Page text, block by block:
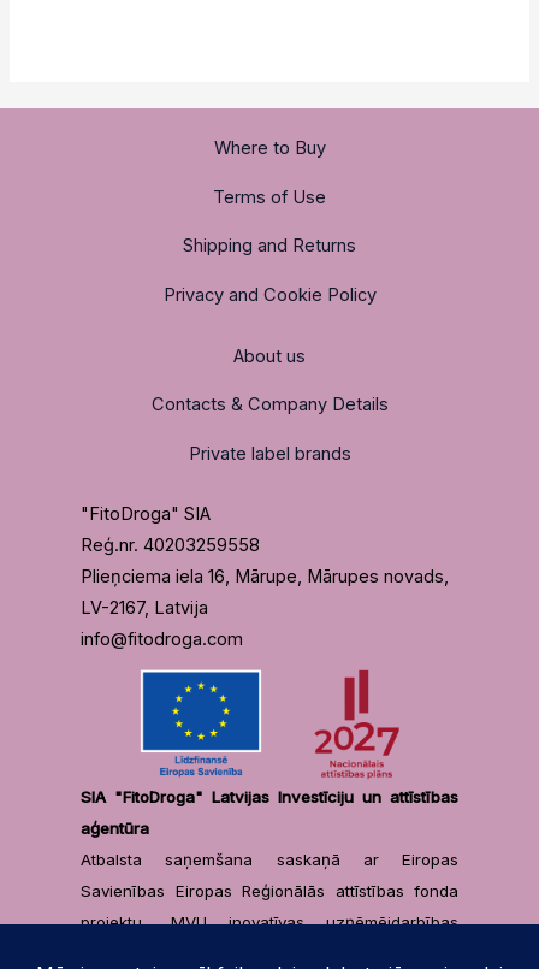
Where to Buy
Terms of Use
Shipping and Returns
Privacy and Cookie Policy
About us
Contacts & Company Details
Private label brands
"FitoDroga" SIA
Reģ.nr. 40203259558
Plieņciema iela 16, Mārupe, Mārupes novads,
LV-2167, Latvija
info@fitodroga.com
SIA "FitoDroga" Latvijas Investīciju un attīstības
aģentūra
Atbalsta saņemšana saskaņā ar Eiropas
Savienības Eiropas Reģionālās attīstības fonda
projektu „MVU inovatīvas uzņēmējdarbības